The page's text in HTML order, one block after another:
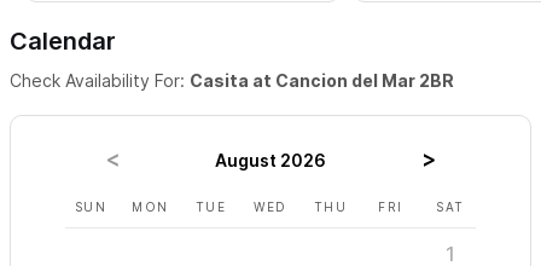
Calendar
Check Availability For: Casita at Cancion del Mar 2BR
August 2026
SUN MON TUE WED THU FRI SAT
1